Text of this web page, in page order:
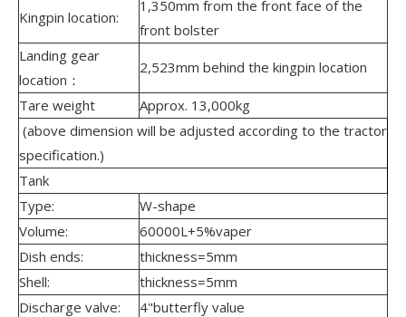
Kingpin location:
1,350mm from the front face of the
front bolster
Landing gear
location：
2,523mm behind the kingpin location
Tare weight
Approx. 13,000kg
(above dimension will be adjusted according to the tractor
specification.)
Tank
Type:
W-shape
Volume:
60000L+5%vaper
Dish ends:
thickness=5mm
Shell:
thickness=5mm
Discharge valve:
4"butterfly value